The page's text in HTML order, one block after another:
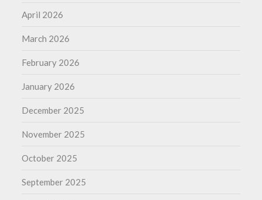
April 2026
March 2026
February 2026
January 2026
December 2025
November 2025
October 2025
September 2025